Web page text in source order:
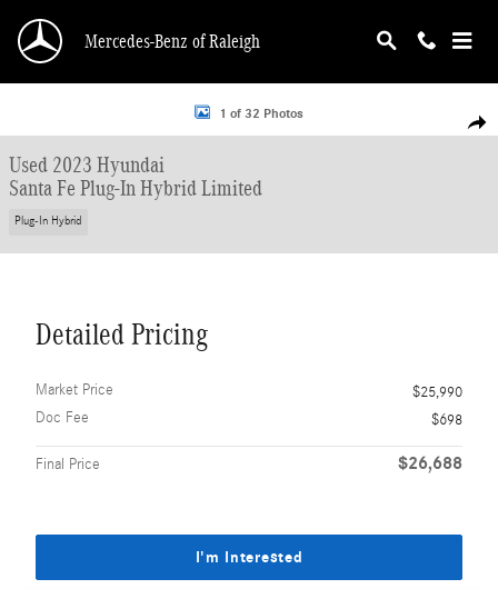
Mercedes-Benz of Raleigh
Used 2023 Hyundai Santa Fe Plug-In Hybrid Limited SUV Photo 1 of 32
1 of 32 Photos
Used 2023 Hyundai
Santa Fe Plug-In Hybrid Limited
Plug-In Hybrid
Detailed Pricing
Market Price
$25,990
Doc Fee
$698
Final Price $26,688
I'm Interested